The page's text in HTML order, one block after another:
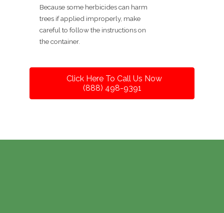
Because some herbicides can harm
trees if applied improperly, make
careful to follow the instructions on
the container.
Click Here To Call Us Now
(888) 498-9391